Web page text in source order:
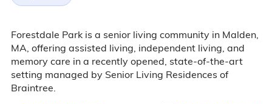
Forestdale Park is a senior living community in Malden,
MA, offering assisted living, independent living, and
memory care in a recently opened, state-of-the-art
setting managed by Senior Living Residences of
Braintree.